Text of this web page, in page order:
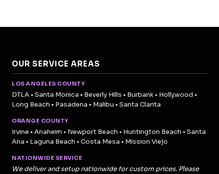
OUR SERVICE AREAS
LOS ANGELES COUNTY
DTLA • Santa Monica • Beverly Hills • Burbank • Hollywood •
Long Beach • Pasadena • Malibu • Santa Clarita
ORANGE COUNTY
Irvine • Anaheim • Newport Beach • Huntington Beach • Santa
Ana • Laguna Beach • Costa Mesa • Mission Viejo
NATIONWIDE SERVICE
We deliver and setup nationwide for custom prices. Please